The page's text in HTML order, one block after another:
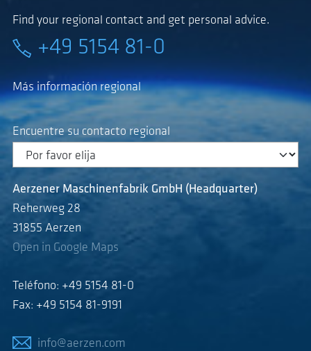
Find your regional contact and get personal advice.
+49 5154 81-0
Más información regional
Encuentre su contacto regional
Aerzener Maschinenfabrik GmbH (Headquarter)
Reherweg 28
31855 Aerzen
Open in Google Maps
Teléfono: +49 5154 81-0
Fax: +49 5154 81-9191
info@aerzen.com